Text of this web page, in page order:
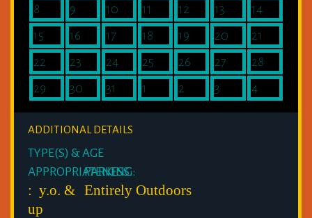
8
9 10 11 12 13
14
15
16 17 18 19 20
21
22
23 24 25 26 27
28
29
30 31 1 2 3 4
ADDITIONAL DETAILS
TYPE(S) & AGE
APPROPRIATENESS:
PARKING:
: y.o. &
up
Entirely Outdoors